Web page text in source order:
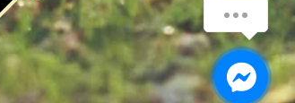
How can we help you?